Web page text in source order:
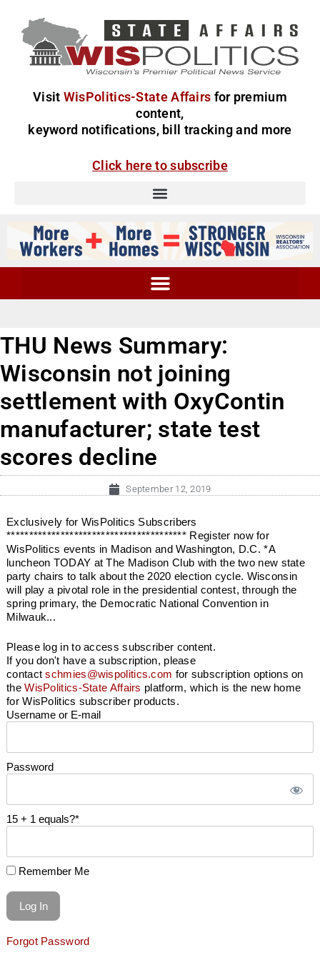
Visit WisPolitics-State Affairs for premium
content,
keyword notifications, bill tracking and more
Click here to subscribe
THU News Summary:
Wisconsin not joining
settlement with OxyContin
manufacturer; state test
scores decline
September 12, 2019
Exclusively for WisPolitics Subscribers
**************************************** Register now for
WisPolitics events in Madison and Washington, D.C. *A
luncheon TODAY at The Madison Club with the two new state
party chairs to talk about the 2020 election cycle. Wisconsin
will play a pivotal role in the presidential contest, through the
spring primary, the Democratic National Convention in
Milwauk...
Please log in to access subscriber content.
If you don't have a subscription, please
contactschmies@wispolitics.com for subscription options on
theWisPolitics-State Affairs platform, which is the new home
for WisPolitics subscriber products.
Username or E-mail
Password
15 + 1 equals?*
Remember Me
Forgot Password